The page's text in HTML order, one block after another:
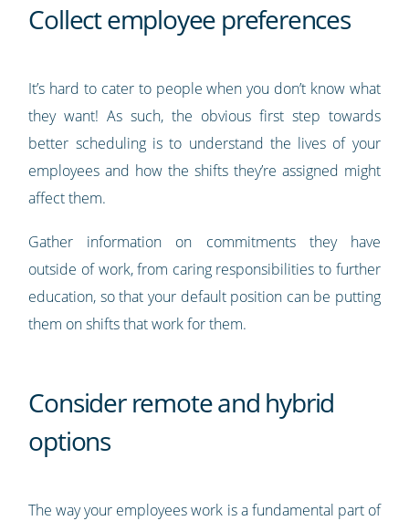
Collect employee preferences
It’s hard to cater to people when you don’t know what
they want! As such, the obvious first step towards
better scheduling is to understand the lives of your
employees and how the shifts they’re assigned might
affect them.
Gather information on commitments they have
outside of work, from caring responsibilities to further
education, so that your default position can be putting
them on shifts that work for them.
Consider remote and hybrid
options
The way your employees work is a fundamental part of